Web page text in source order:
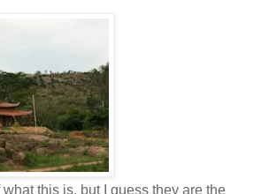
what this is, but I guess they are the